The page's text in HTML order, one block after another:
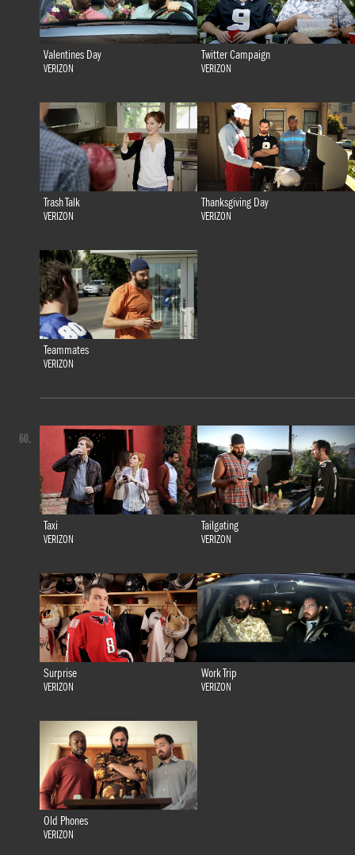
Valentines Day
VERIZON
Twitter Campaign
VERIZON
Trash Talk
VERIZON
Thanksgiving Day
VERIZON
Teammates
VERIZON
Taxi
VERIZON
Tailgating
VERIZON
Surprise
VERIZON
Work Trip
VERIZON
Old Phones
VERIZON
60.